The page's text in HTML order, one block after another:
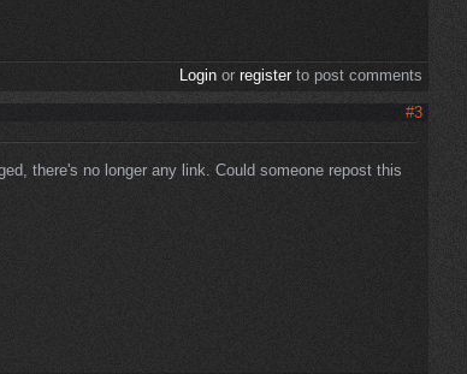
Loginor registerto post comments
#3
there's no longer any link. Could someone repost this